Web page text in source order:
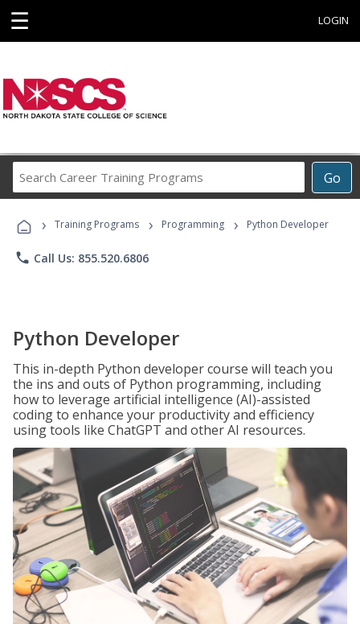
☰ LOGIN
Go
Career
Programs
› Training Programs › Programming › Python Developer
phone Call Us: 855.520.6806
Python Developer
This in-depth Python developer course will teach you
the ins and outs of Python programming, including
how to leverage artificial intelligence (AI)-assisted
coding to enhance your productivity and efficiency
using tools like ChatGPT and other AI resources.